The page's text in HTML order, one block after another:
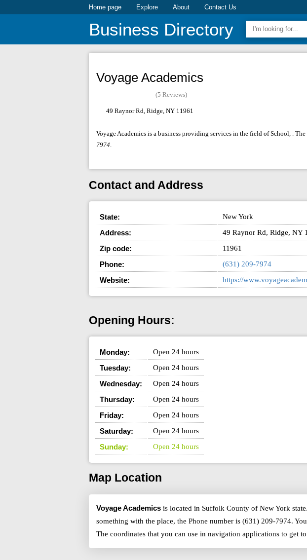
Home page Explore About Contact Us
Business Directory
Voyage Academics
(5 Reviews)
49 Raynor Rd, Ridge, NY 11961
Voyage Academics is a business providing services in the field of School, .
7974.
Contact and Address
State: New York
Address: 49 Raynor Rd, Ridge, NY
Zip code: 11961
Phone: (631) 209-7974
Website: https://
Opening Hours:
Monday: Open 24 hours
Tuesday: Open 24 hours
Wednesday: Open 24 hours
Thursday: Open 24 hours
Friday: Open 24 hours
Saturday: Open 24 hours
Sunday: Open 24 hours
Map Location
Voyage Academicsis located in Suffolk County of New York
something with the place, the Phone number is (631) 209-7974.
The coordinates that you can use in navigation applications to get